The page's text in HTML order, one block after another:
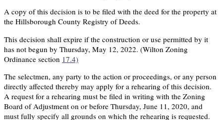
A copy of this decision is to be filed with the deed for the property at
the Hillsborough County Registry of Deeds.
This decision shall expire if the construction or use permitted by it
has not begun by Thursday, May 12, 2022. (Wilton Zoning
Ordinance section 17.4)
The selectmen, any party to the action or proceedings, or any person
directly affected thereby may apply for a rehearing of this decision.
A request for a rehearing must be filed in writing with the Zoning
Board of Adjustment on or before Thursday, June 11, 2020, and
must fully specify all grounds on which the rehearing is requested.